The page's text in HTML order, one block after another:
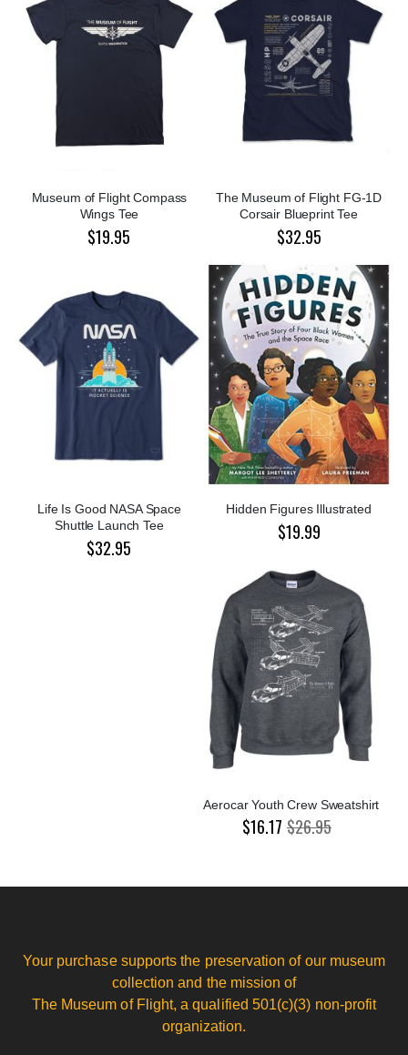
Museum of Flight Compass
Wings Tee
$19.95
The Museum of Flight FG-1D
Corsair Blueprint Tee
$32.95
Life Is Good NASA Space
Shuttle Launch Tee
$32.95
Hidden Figures Illustrated
$19.99
Aerocar Youth Crew Sweatshirt
$16.17 $26.95
Your purchase supports the preservation of our museum
collection and the mission of
The Museum of Flight, a qualified 501(c)(3) non-profit
organization.